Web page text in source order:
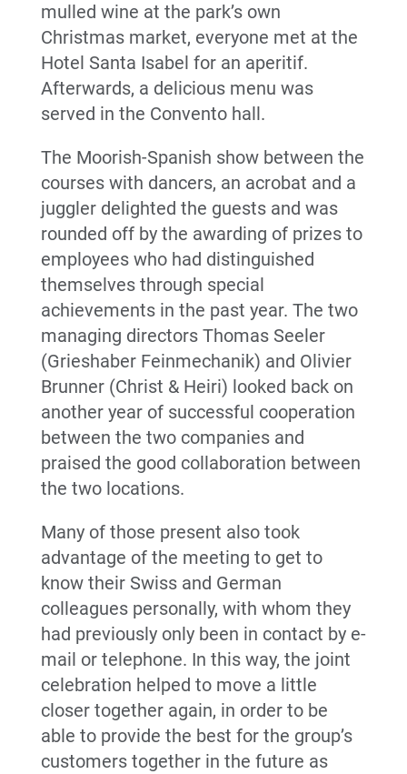
mulled wine at the park’s own
Christmas market, everyone met at the
Hotel Santa Isabel for an aperitif.
Afterwards, a delicious menu was
served in the Convento hall.
The Moorish-Spanish show between the
courses with dancers, an acrobat and a
juggler delighted the guests and was
rounded off by the awarding of prizes to
employees who had distinguished
themselves through special
achievements in the past year. The two
managing directors Thomas Seeler
(Grieshaber Feinmechanik) and Olivier
Brunner (Christ & Heiri) looked back on
another year of successful cooperation
between the two companies and
praised the good collaboration between
the two locations.
Many of those present also took
advantage of the meeting to get to
know their Swiss and German
colleagues personally, with whom they
had previously only been in contact by e-
mail or telephone. In this way, the joint
celebration helped to move a little
closer together again, in order to be
able to provide the best for the group’s
customers together in the future as